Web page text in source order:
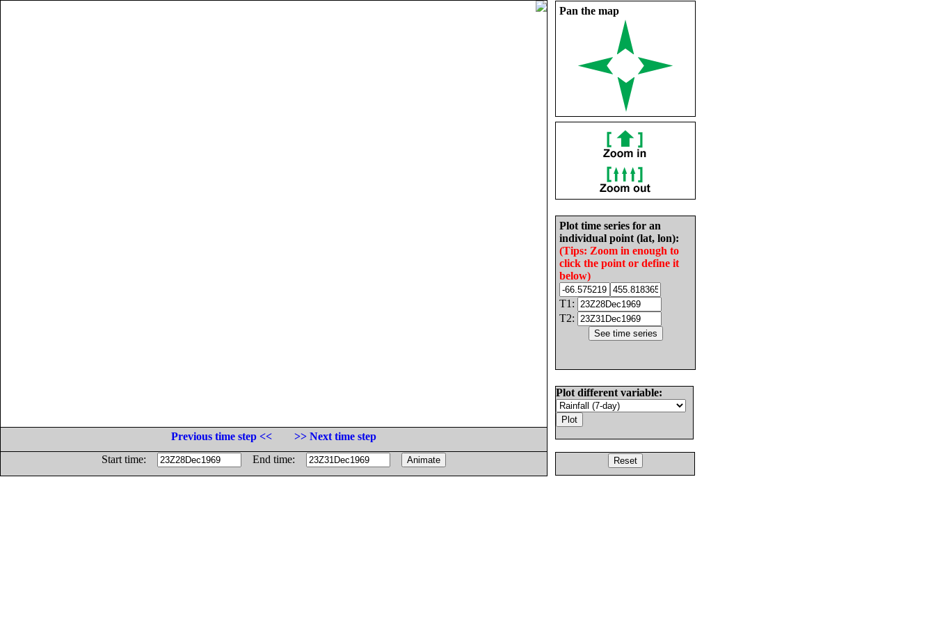
Pan the map
Plot time series for an
individual point (lat, lon):
(Tips: Zoom in enough to
click the point or define it
below)
T1:
T2:
Plot different variable:
Previous time step <<
>> Next time step
Start time:
End time: